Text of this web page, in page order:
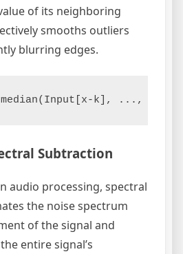
of its neighboring
smooths outliers
blurring edges.
Subtraction
audio processing, spectral
the noise spectrum
of the signal and
entire signal’s